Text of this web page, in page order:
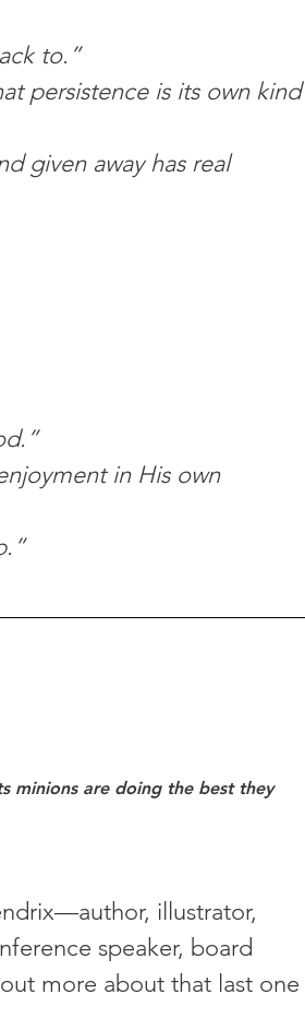
to.”
persistence is its own kind
given away has real
in His own
minions are doing the best they
illustrator,
speaker, board
more about that last one